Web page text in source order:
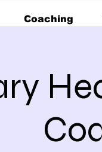
Coaching